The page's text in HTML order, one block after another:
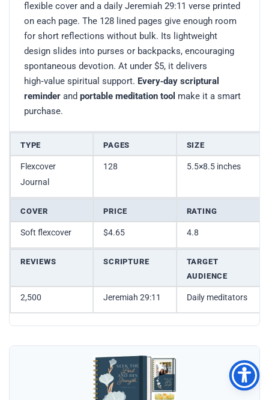
flexible cover and a daily Jeremiah 29:11 verse printed
on each page. The 128 lined pages give enough room
for short reflections without bulk. Its lightweight
design slides into purses or backpacks, encouraging
spontaneous devotion. At under $5, it delivers
high‑value spiritual support. Every‑day scriptural
reminder and portable meditation tool make it a smart
purchase.
TYPE PAGES SIZE
Flexcover
Journal
128 5.5×8.5 inches
COVER PRICE RATING
Soft flexcover $4.65 4.8
REVIEWS SCRIPTURE
TARGET
AUDIENCE
2,500 Jeremiah 29:11 Daily meditators